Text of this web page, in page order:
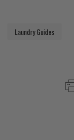
Laundry Guides